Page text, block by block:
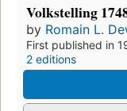
Volkstelling
by Romain L.
First published in
2 editions